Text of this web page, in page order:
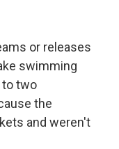
or releases
swimming
to two
the
and weren't